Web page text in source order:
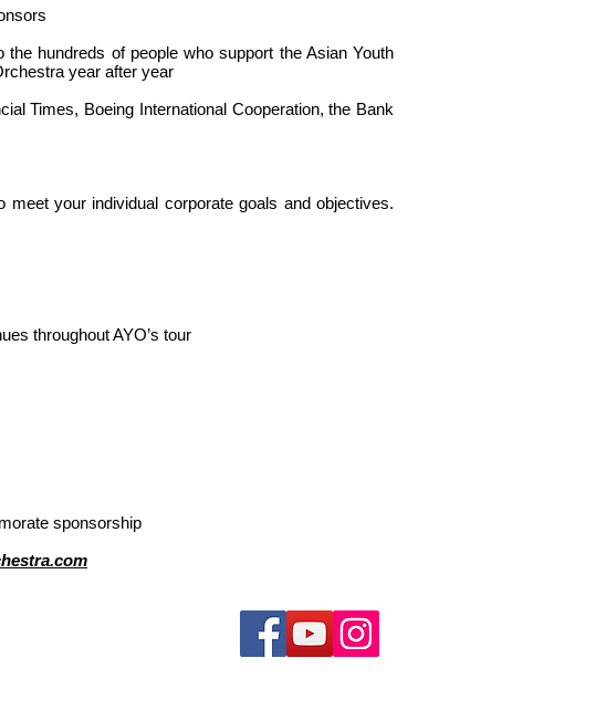
hundreds of people who support the Asian Youth
year after year
Times, Boeing International Cooperation, the Bank
your individual corporate goals and objectives.
throughout AYO’s tour
sponsorship